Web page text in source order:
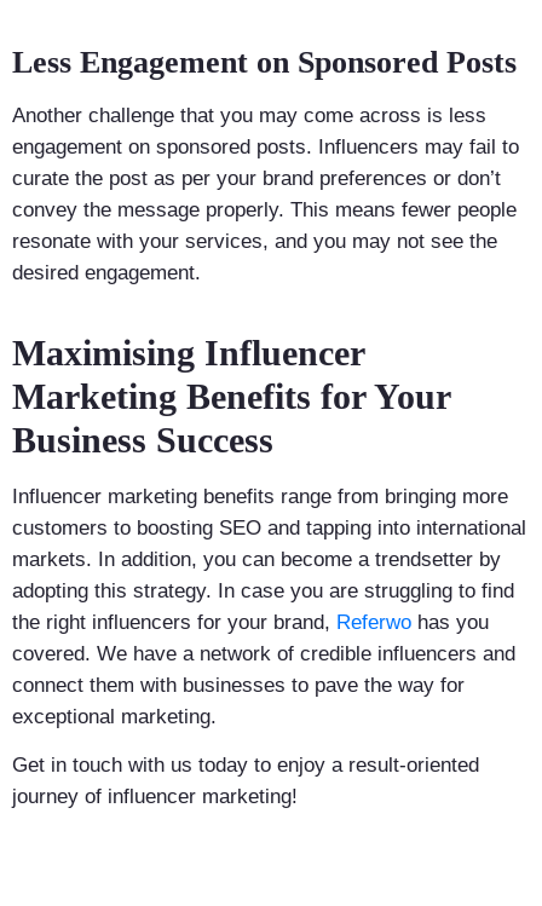
Less Engagement on Sponsored Posts
Another challenge that you may come across is less
engagement on sponsored posts. Influencers may fail to
curate the post as per your brand preferences or don’t
convey the message properly. This means fewer people
resonate with your services, and you may not see the
desired engagement.
Maximising Influencer
Marketing Benefits for Your
Business Success
Influencer marketing benefits range from bringing more
customers to boosting SEO and tapping into international
markets. In addition, you can become a trendsetter by
adopting this strategy. In case you are struggling to find
the right influencers for your brand, Referwo has you
covered. We have a network of credible influencers and
connect them with businesses to pave the way for
exceptional marketing.
Get in touch with us today to enjoy a result-oriented
journey of influencer marketing!